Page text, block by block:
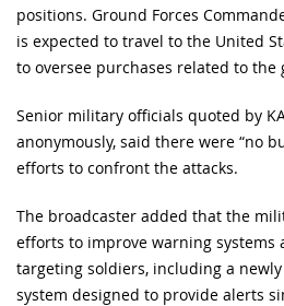
positions. Ground Forces
is expected to travel to the United
to oversee purchases related to
Senior military officials quoted by
anonymously, said there were “no
efforts to confront the attacks.
The broadcaster added that the
efforts to improve warning systems
targeting soldiers, including a
system designed to provide alerts